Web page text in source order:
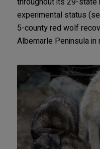
experimental status
5-county red wolf
Albemarle Peninsula in